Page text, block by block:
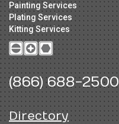
Painting Services
Plating Services
Kitting Services
(866) 688-2500
Directory